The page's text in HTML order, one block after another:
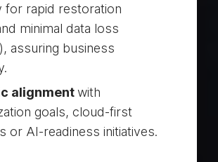
for rapid restoration
minimal data loss
assuring business
alignmentwith
goals, cloud-first
or AI-readiness initiatives.